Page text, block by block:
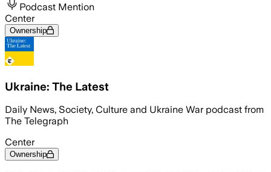
Podcast Mention
Center
Ownership
Ukraine: The Latest
Daily News, Society, Culture and Ukraine War podcast from
The Telegraph
Center
Ownership